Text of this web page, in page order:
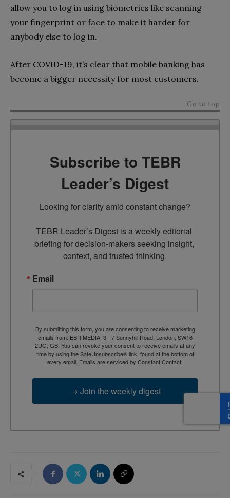
allow you to log in using biometrics like scanning
your fingerprint or face to make it harder for
anybody else to log in.
After COVID-19, it’s clear that mobile banking has
become a bigger necessity for most customers.
Go to top
Subscribe to TEBR
Leader’s Digest
Looking for clarity amid constant change?
TEBR Leader’s Digest is a weekly editorial
briefing for decision-makers seeking insight,
context, and trusted thinking.
Email
By submitting this form, you are consenting to receive marketing
emails from: EBR MEDIA, 3 - 7 Sunnyhill Road, London, SW16
2UG, GB. You can revoke your consent to receive emails at any
time by using the SafeUnsubscribe® link, found at the bottom of
every email. Emails are serviced by Constant Contact.
→ Join the weekly digest